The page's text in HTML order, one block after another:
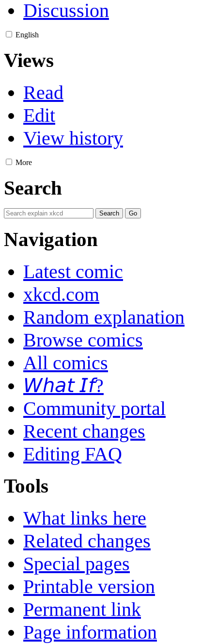
Discussion
English
Views
Read
Edit
View history
More
Search
Navigation
Latest comic
xkcd.com
Random explanation
Browse comics
All comics
𝘞𝘩𝘢𝘵 𝘐𝘧?
Community portal
Recent changes
Editing FAQ
Tools
What links here
Related changes
Special pages
Printable version
Permanent link
Page information